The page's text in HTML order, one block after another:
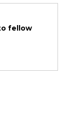
fellow